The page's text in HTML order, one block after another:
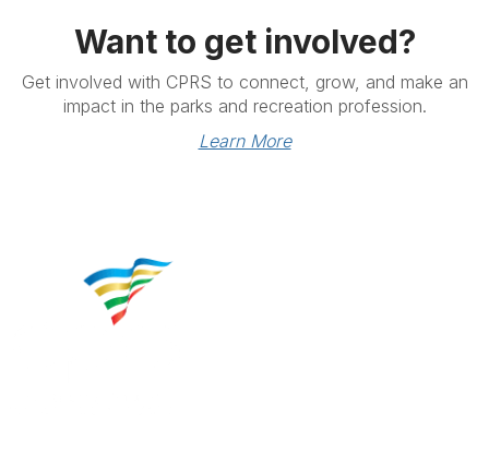
Want to get involved?
Get involved with CPRS to connect, grow, and make an
impact in the parks and recreation profession.
Learn More